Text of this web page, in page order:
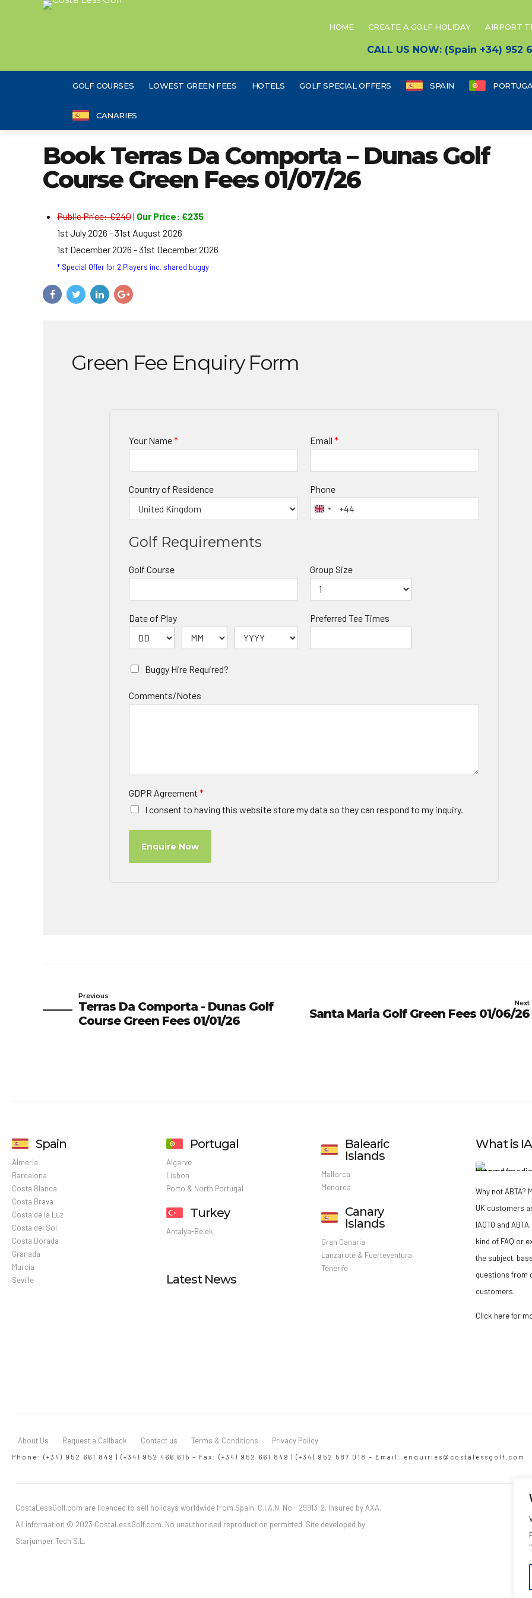
HOME CREATE A GOLF HOLIDAY AIRPORT
CALL US NOW: (Spain +34) 952
GOLF COURSES LOWEST GREEN FEES HOTELS GOLF SPECIAL OFFERS SPAIN
CANARIES
Book Terras Da Comporta – Dunas Golf
Course Green Fees 01/07/26
Public Price: €240| Our Price: €235
1st July 2026 - 31st August 2026
1st December 2026 - 31st December 2026
* Special Offer for 2 Players inc. shared buggy
Green Fee Enquiry Form
Your Name* Email *
Country of Residence Phone
Golf Requirements
Golf Course Group Size
Date of Play Preferred Tee Times
Buggy Hire Required?
Comments/Notes
GDPR Agreement *
I consent to having this website store my data so they can respond to my inquiry.
Enquire Now
Previous
Terras Da Comporta - Dunas Golf
Course Green Fees 01/01/26
Next
Santa Maria Golf Green Fees 01/06/26
Spain
Almeria
Barcelona
Costa Blanca
Costa Brava
Costa de la Luz
Costa del Sol
Costa Dorada
Granada
Murcia
Seville
Portugal
Algarve
Lisbon
Porto & North Portugal
Turkey
Antalya-Belek
Latest News
Balearic
Islands
Mallorca
Menorca
Canary
Islands
Gran Canaria
Lanzarote & Fuerteventura
Tenerife
What is
Why not ABTA?
UK customers
IAGTO and
kind of FAQ or
the subject,
questions from
customers.
Click here for
About Us Request a Callback Contact us Terms & Conditions Privacy Policy
Phone: (+34) 952 661 849 | (+34) 952 466 615 – Fax: (+34) 952 661 849 | (+34) 952 587 018 – Email: enquiries@costalessgolf.com
CostaLessGolf.com are licenced to sell holidays worldwide from Spain. C.I.A.N. No - 29913-2. Insured by AXA.
All information © 2023 CostaLessGolf.com. No unauthorised reproduction permitted. Site developed by
Starjumper Tech S.L.